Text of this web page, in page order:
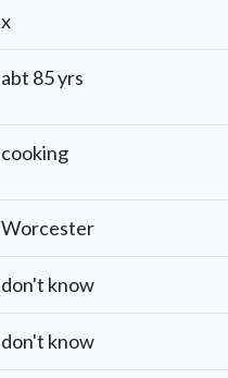
x
abt 85 yrs
cooking
Worcester
don't know
don't know